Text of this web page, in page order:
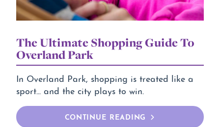
The Ultimate Shopping Guide To
Overland Park
In Overland Park, shopping is treated like a
sport... and the city plays to win.
CONTINUE READING